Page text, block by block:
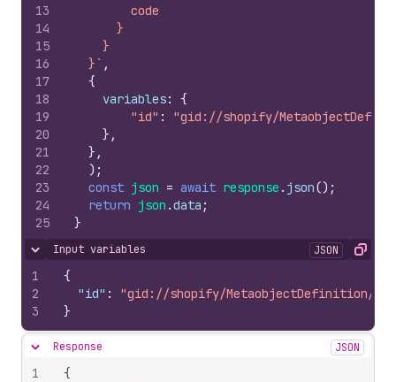
13
14
15
16
17
18
19
20
21
22
23
24
25
        code
      }
    }
  }`
,
{
variables:
{
"id" :
"gid://shopify/
} ,
} ,
) ;
const json = await response . json() ;
return json .data ;
}
Hide content
Input variables JSON Copy
1
2
3
{
"id" :
"gid://shopify/MetaobjectDefinition/
}
Hide content
Response JSON
1
{